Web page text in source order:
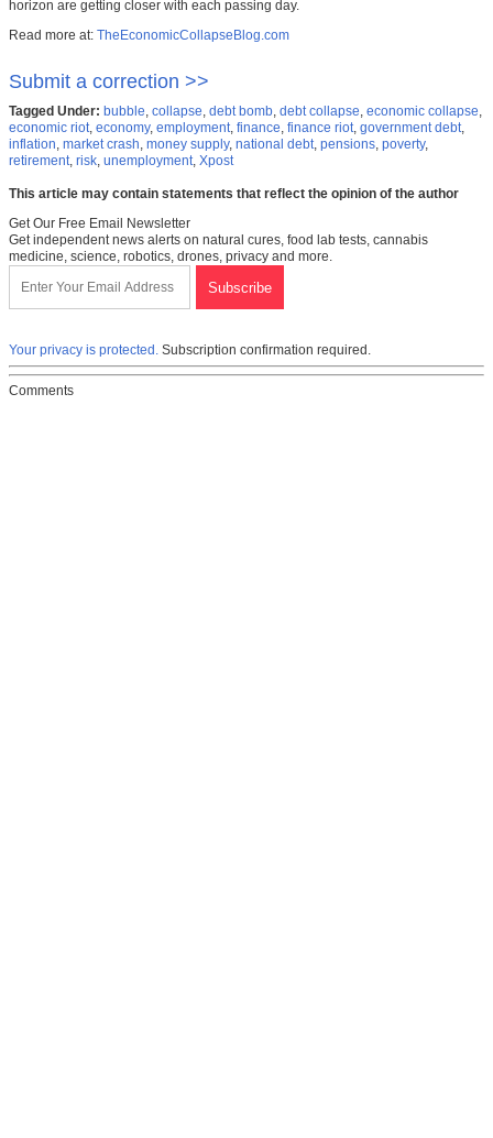
horizon are getting closer with each passing day.
Read more at: TheEconomicCollapseBlog.com
Submit a correction >>
Tagged Under: bubble collapse debt bomb debt collapse economic collapse
economic riot economy, employment finance finance riot government debt
inflation market crash money supply, national debt pensions poverty,
retirement risk unemployment Xpost
This article may contain statements that reflect the opinion of the author
Get Our Free Email Newsletter
Get independent news alerts on natural cures, food lab tests, cannabis
medicine, science, robotics, drones, privacy and more.
Your privacy is protected. Subscription confirmation required.
Comments